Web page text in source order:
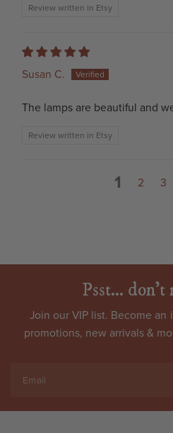
Review written in Etsy
Susan C.
The lamps are beautiful and
Review written in Etsy
1 2 3
Psst... don't
Join our VIP list. Become an
promotions, new arrivals &
Email